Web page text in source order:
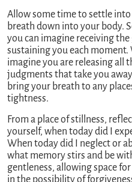
Allow some time to settle
breath down into your body.
you can imagine receiving
sustaining you each moment.
imagine you are releasing all
judgments that take you
bring your breath to any
tightness.
From a place of stillness,
yourself, when today did I
When today did I neglect or
what memory stirs and be
gentleness, allowing space
in the possibility of